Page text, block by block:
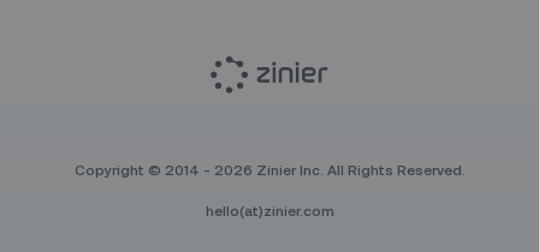
Copyright © 2014 - 2026 Zinier Inc. All Rights Reserved.
hello(at)zinier.com